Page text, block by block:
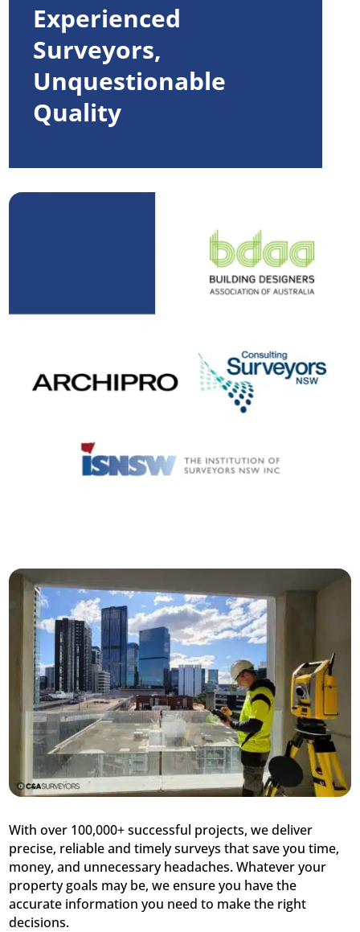
Experienced
Surveyors,
Unquestionable
Quality
With over 100,000+ successful projects, we deliver
precise, reliable and timely surveys that save you time,
money, and unnecessary headaches. Whatever your
property goals may be, we ensure you have the
accurate information you need to make the right
decisions.